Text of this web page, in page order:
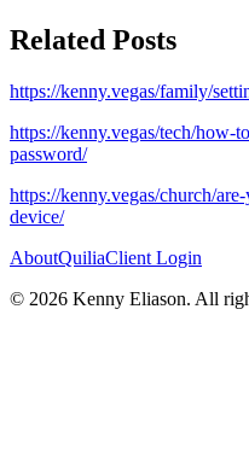
Related Posts
https://kenny.vegas/family/
https://kenny.vegas/tech/how-
password/
https://kenny.vegas/church/
device/
AboutQuiliaClient Login
© 2026 Kenny Eliason. All